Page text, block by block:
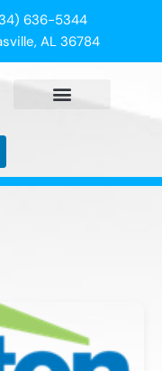
636-5344
AL 36784